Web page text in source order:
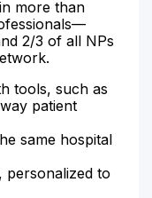
more than
2/3 of all NPs
tools, such as
patient
same hospital
personalized to